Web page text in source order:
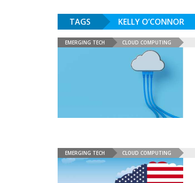
TAGS KELLY O’CONNOR
EMERGING TECH CLOUD COMPUTING
EMERGING TECH CLOUD COMPUTING